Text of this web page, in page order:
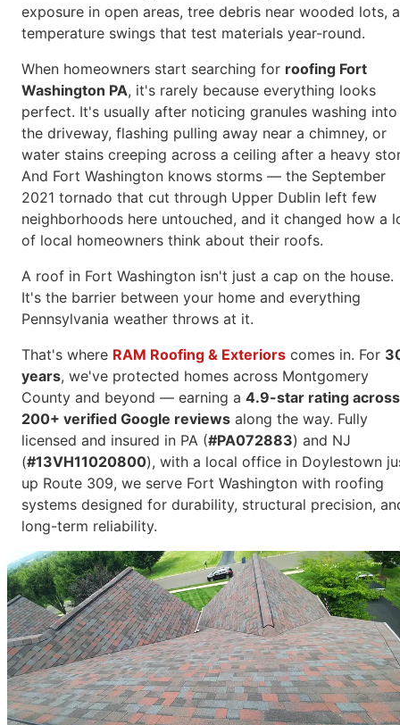
exposure in open areas, tree debris near wooded lots,
temperature swings that test materials year-round.
When homeowners start searching for roofing Fort
Washington PA, it's rarely because everything looks
perfect. It's usually after noticing granules washing into
the driveway, flashing pulling away near a chimney, or
water stains creeping across a ceiling after a heavy
And Fort Washington knows storms — the September
2021 tornado that cut through Upper Dublin left few
neighborhoods here untouched, and it changed how a
of local homeowners think about their roofs.
A roof in Fort Washington isn't just a cap on the house.
It's the barrier between your home and everything
Pennsylvania weather throws at it.
That's where RAM Roofing & Exteriors comes in. For
years, we've protected homes across Montgomery
County and beyond — earning a 4.9-star rating across
200+ verified Google reviews along the way. Fully
licensed and insured in PA (#PA072883) and NJ
(#13VH11020800), with a local office in Doylestown
up Route 309, we serve Fort Washington with roofing
systems designed for durability, structural precision,
long-term reliability.